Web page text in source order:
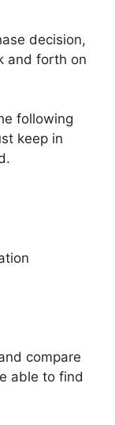
decision,
and forth on
following
keep in
compare
able to find